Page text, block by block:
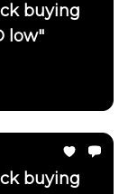
buying
low"
buying